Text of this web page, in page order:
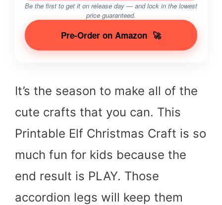
Be the first to get it on release day — and lock in the lowest
price guaranteed.
Pre-Order on Amazon 🚀
It’s the season to make all of the
cute crafts that you can. This
Printable Elf Christmas Craft is so
much fun for kids because the
end result is PLAY. Those
accordion legs will keep them